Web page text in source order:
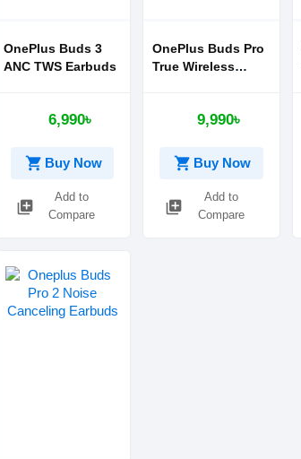
OnePlus Buds 3
ANC TWS Earbuds
6,990৳
shopping_cart Buy Now
library_add
Add to
Compare
OnePlus Buds Pro
True Wireless
9,990৳
shopping_cart Buy Now
library_add
Add to
Compare